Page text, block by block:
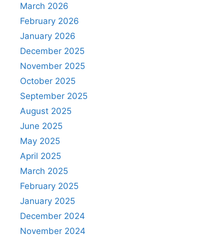
March 2026
February 2026
January 2026
December 2025
November 2025
October 2025
September 2025
August 2025
June 2025
May 2025
April 2025
March 2025
February 2025
January 2025
December 2024
November 2024